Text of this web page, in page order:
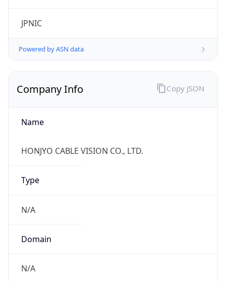
JPNIC
Powered by ASN data
Company Info
Name
HONJYO CABLE VISION CO., LTD.
Type
N/A
Domain
N/A
Copy JSON